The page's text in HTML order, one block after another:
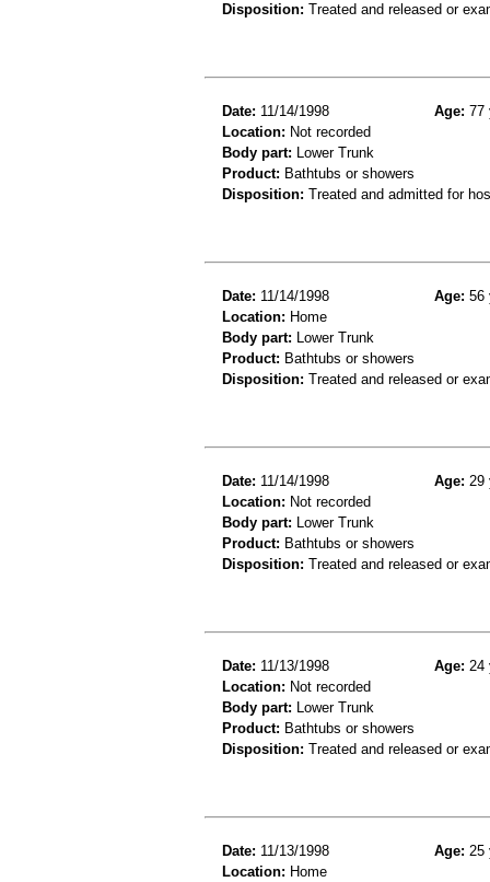
Disposition: Treated and released or
Date: 11/14/1998 Age: 77
Location: Not recorded
Body part: Lower Trunk
Product: Bathtubs or showers
Disposition: Treated and admitted for
Date: 11/14/1998 Age: 56
Location: Home
Body part: Lower Trunk
Product: Bathtubs or showers
Disposition: Treated and released or
Date: 11/14/1998 Age: 29
Location: Not recorded
Body part: Lower Trunk
Product: Bathtubs or showers
Disposition: Treated and released or
Date: 11/13/1998 Age: 24
Location: Not recorded
Body part: Lower Trunk
Product: Bathtubs or showers
Disposition: Treated and released or
Date: 11/13/1998 Age: 25
Location: Home